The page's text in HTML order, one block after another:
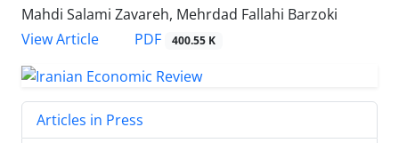
Mahdi Salami Zavareh, Mehrdad Fallahi Barzoki
View Article
PDF 400.55 K
Articles in Press